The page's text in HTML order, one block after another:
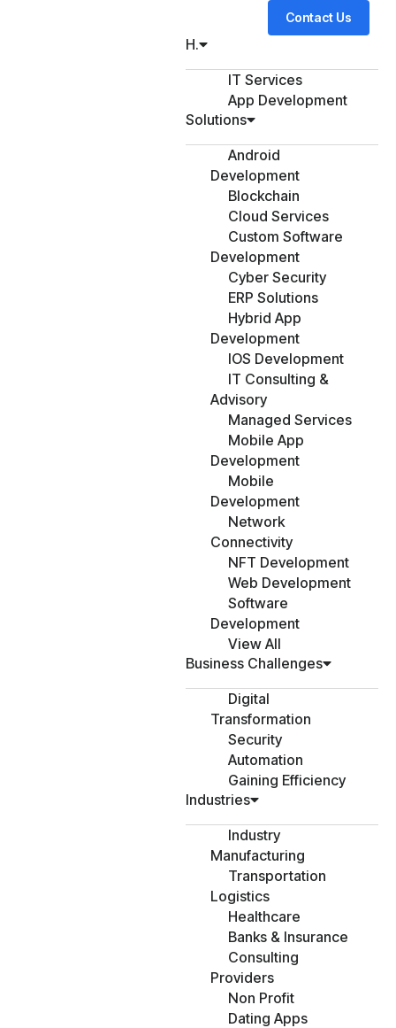
Contact Us
H.
IT Services
App Development
Solutions
Android
Development
Blockchain
Cloud Services
Custom Software
Development
Cyber Security
ERP Solutions
Hybrid App
Development
IOS Development
IT Consulting &
Advisory
Managed Services
Mobile App
Development
Mobile
Development
Network
Connectivity
NFT Development
Web Development
Software
Development
View All
Business Challenges
Digital
Transformation
Security
Automation
Gaining Efficiency
Industries
Industry
Manufacturing
Transportation
Logistics
Healthcare
Banks & Insurance
Consulting
Providers
Non Profit
Dating Apps